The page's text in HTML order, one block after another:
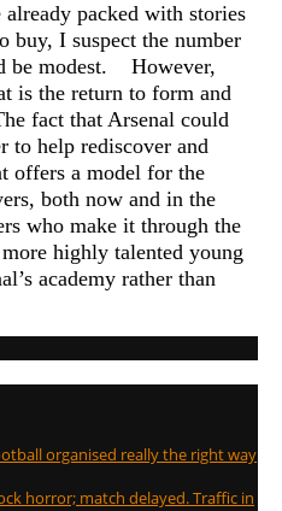
packed with stories
buy, I suspect the number
be modest. However,
is the return to form and
fact that Arsenal could
to help rediscover and
offers a model for the
both now and in the
who make it through the
highly talented young
academy rather than
organised really the right way
horror; match delayed. Traffic in